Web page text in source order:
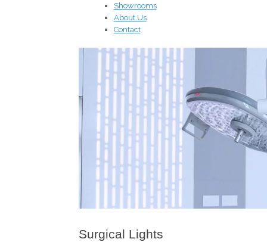
Showrooms
About Us
Contact
Surgical Lights